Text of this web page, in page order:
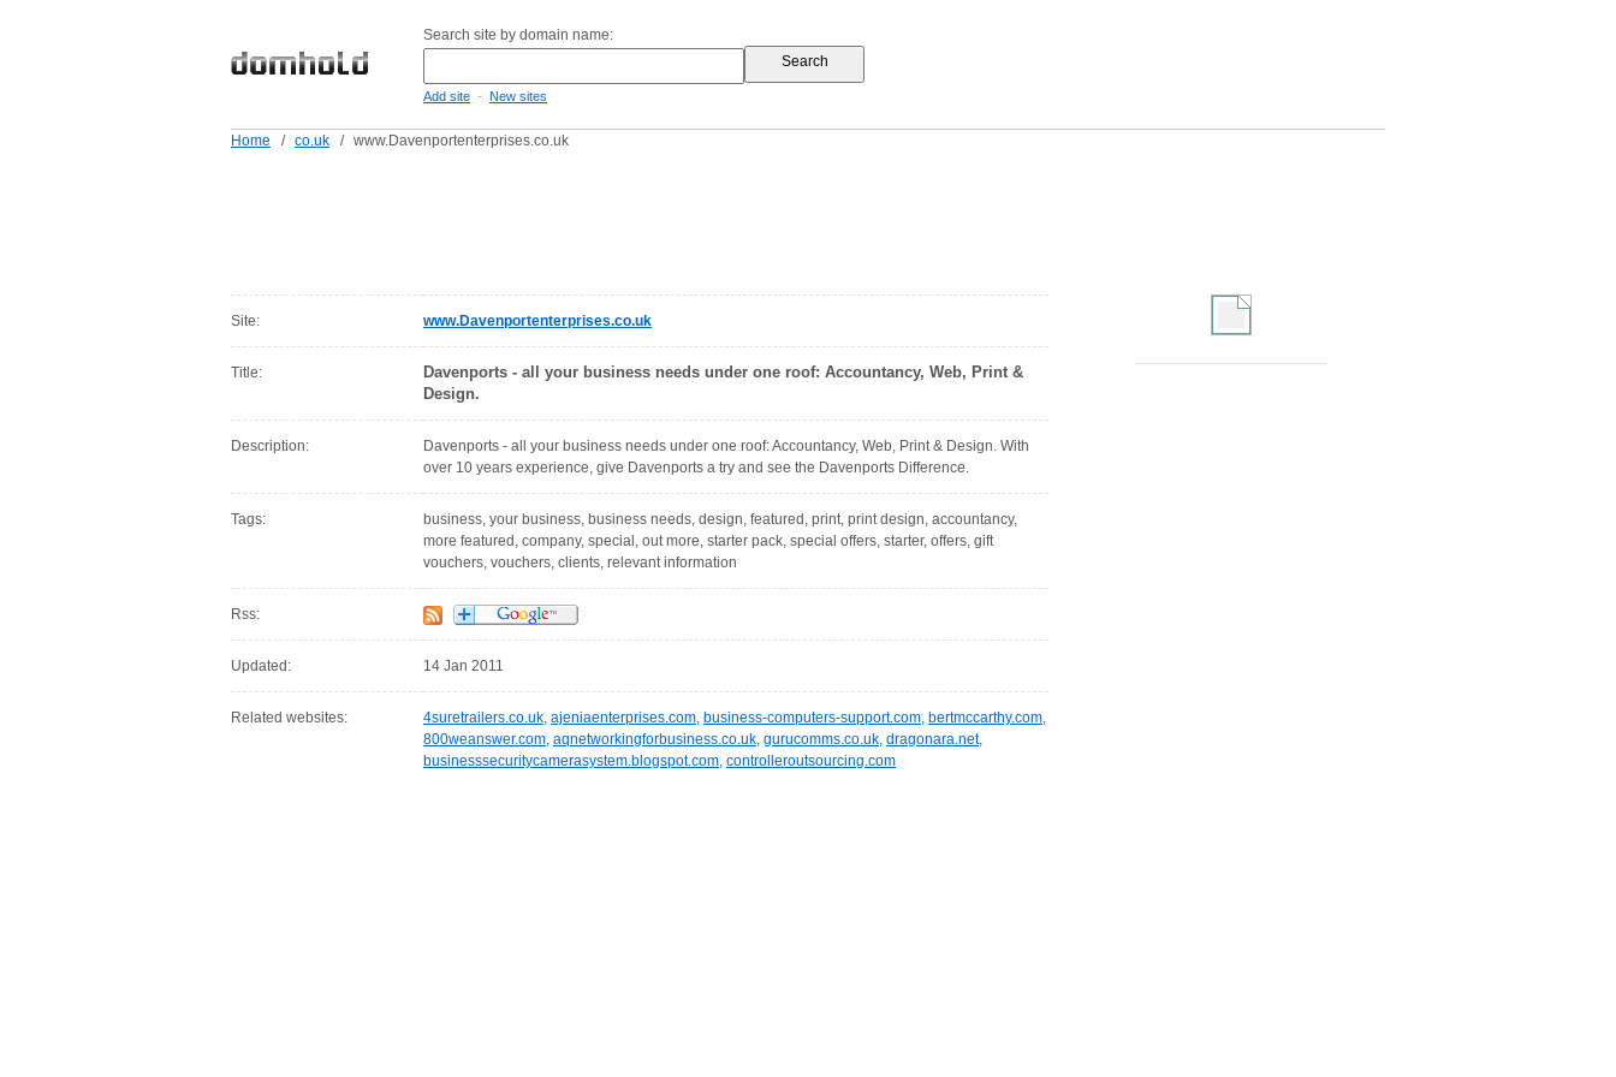
Search site by domain name:
Add site - New sites
Home / co.uk / www.Davenportenterprises.co.uk
Site: www.Davenportenterprises.co.uk
Title:
Davenports - all your business needs under one roof: Accountancy, Web, Print &
Design.
Description:
Davenports - all your business needs under one roof: Accountancy, Web, Print & Design. With
over 10 years experience, give Davenports a try and see the Davenports Difference.
Tags:
business, your business, business needs, design, featured, print, print design, accountancy,
more featured, company, special, out more, starter pack, special offers, starter, offers, gift
vouchers, vouchers, clients, relevant information
Rss:
Updated: 14 Jan 2011
Related websites: 4suretrailers.co.uk, ajeniaenterprises.com, business-computers-support.com, bertmccarthy.com,
800weanswer.com, aqnetworkingforbusiness.co.uk, gurucomms.co.uk, dragonara.net,
businesssecuritycamerasystem.blogspot.com, controlleroutsourcing.com